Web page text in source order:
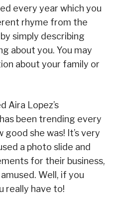
every year which you
rhyme from the
simply describing
about you. You may
about your family or
Aira Lopez’s
been trending every
good she was! It’s very
a photo slide and
for their business,
Well, if you
really have to!